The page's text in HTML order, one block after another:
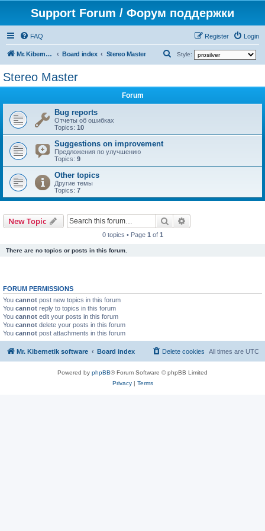
Support Forum / Форум поддержки
FAQ Login
Register
Mr. Kibernetik software Board index Stereo Master Style:
Stereo Master
Forum
Bug reports
Отчеты об ошибках
Topics: 10
Suggestions on improvement
Предложения по улучшению
Topics: 9
Other topics
Другие темы
Topics: 7
New Topic Search
0 topics • Page 1 of 1
There are no topics or posts in this forum.
FORUM PERMISSIONS
You cannot post new topics in this forum
You cannot reply to topics in this forum
You cannot edit your posts in this forum
You cannot delete your posts in this forum
You cannot post attachments in this forum
Mr. Kibernetik software Board index All times are UTC
Delete cookies
Powered by phpBB® Forum Software © phpBB Limited
Privacy| Terms